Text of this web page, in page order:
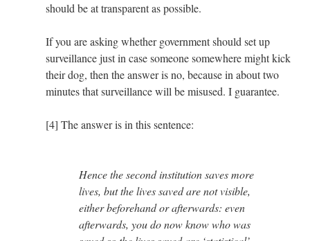
should be at transparent as possible.
If you are asking whether government should set up
surveillance just in case someone somewhere might kick
their dog, then the answer is no, because in about two
minutes that surveillance will be misused. I guarantee.
[4] The answer is in this sentence:
Hence the second institution saves more
lives, but the lives saved are not visible,
either beforehand or afterwards: even
afterwards, you do now know who was